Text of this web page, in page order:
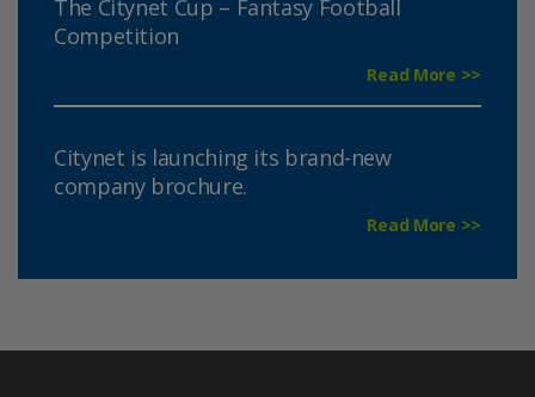
The Citynet Cup – Fantasy Football
Competition
Read More >>
Citynet is launching its brand-new
company brochure.
Read More >>